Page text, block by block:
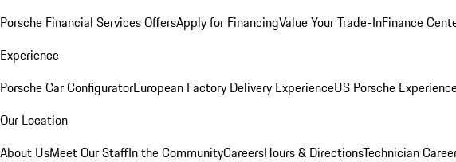
Porsche Financial Services OffersApply for FinancingValue Your Trade-InFinance
Experience
Porsche Car ConfiguratorEuropean Factory Delivery ExperienceUS Porsche
Our Location
About UsMeet Our StaffIn the CommunityCareersHours & DirectionsTechnician